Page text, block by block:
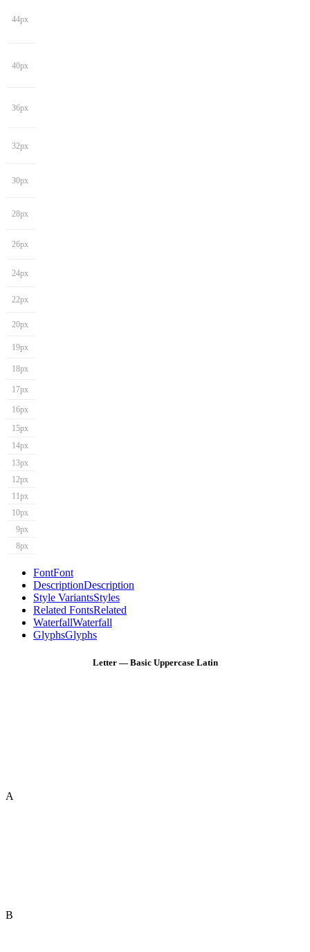
44px
40px
36px
32px
30px
28px
26px
24px
22px
20px
19px
18px
17px
16px
15px
14px
13px
12px
11px
10px
9px
8px
FontFont
DescriptionDescription
Style VariantsStyles
Related FontsRelated
WaterfallWaterfall
GlyphsGlyphs
Letter — Basic Uppercase Latin
A
B